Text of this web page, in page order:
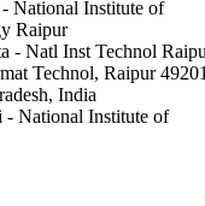
National Institute of
Raipur
- Natl Inst Technol
Technol, Raipur
India
- National Institute of